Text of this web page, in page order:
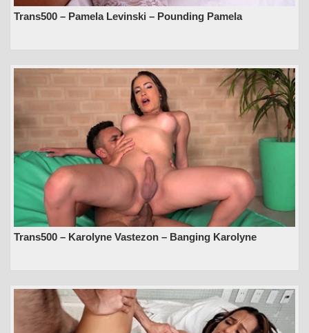
Trans500 – Pamela Levinski – Pounding Pamela
Trans500 – Karolyne Vastezon – Banging Karolyne